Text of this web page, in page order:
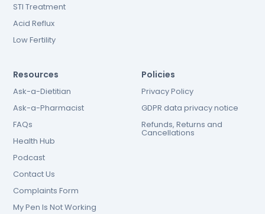
STI Treatment
Acid Reflux
Low Fertility
Resources
Ask-a-Dietitian
Ask-a-Pharmacist
FAQs
Health Hub
Podcast
Contact Us
Complaints Form
My Pen Is Not Working
Policies
Privacy Policy
GDPR data privacy notice
Refunds, Returns and
Cancellations